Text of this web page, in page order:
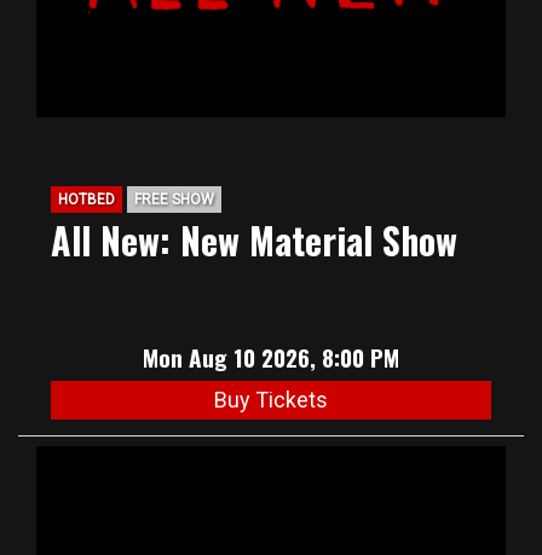
HOTBED FREE SHOW
All New: New Material Show
Mon Aug 10 2026, 8:00 PM
Buy Tickets